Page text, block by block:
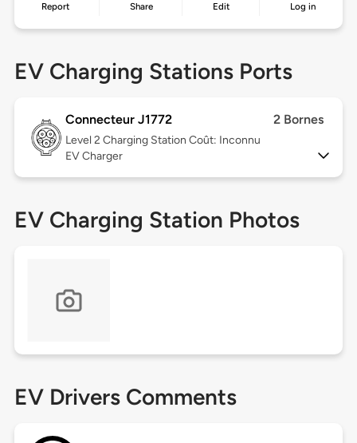
Report Share Edit Log in
EV Charging Stations Ports
Connecteur J1772 2 Bornes
Level 2 Charging Station Coût: Inconnu
EV Charger
EV Charging Station Photos
EV Drivers Comments